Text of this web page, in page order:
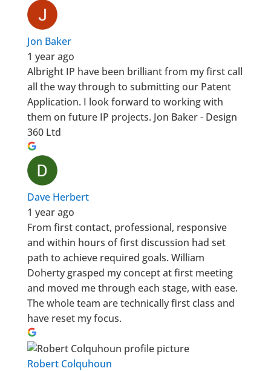
Jon Baker
1 year ago
Albright IP have been brilliant from my first call
all the way through to submitting our Patent
Application. I look forward to working with
them on future IP projects. Jon Baker - Design
360 Ltd
Dave Herbert
1 year ago
From first contact, professional, responsive
and within hours of first discussion had set
path to achieve required goals. William
Doherty grasped my concept at first meeting
and moved me through each stage, with ease.
The whole team are technically first class and
have reset my focus.
Robert Colquhoun